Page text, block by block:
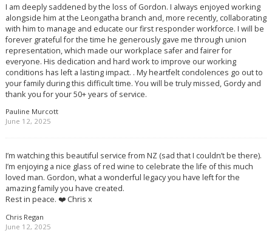
I am deeply saddened by the loss of Gordon. I always enjoyed working
alongside him at the Leongatha branch and, more recently, collaborating
with him to manage and educate our first responder workforce. I will be
forever grateful for the time he generously gave me through union
representation, which made our workplace safer and fairer for
everyone. His dedication and hard work to improve our working
conditions has left a lasting impact. . My heartfelt condolences go out to
your family during this difficult time. You will be truly missed, Gordy and
thank you for your 50+ years of service.
Pauline Murcott
June 12, 2025
I’m watching this beautiful service from NZ (sad that I couldn’t be there).
I’m enjoying a nice glass of red wine to celebrate the life of this much
loved man. Gordon, what a wonderful legacy you have left for the
amazing family you have created.
Rest in peace. ❤️ Chris x
Chris Regan
June 12, 2025